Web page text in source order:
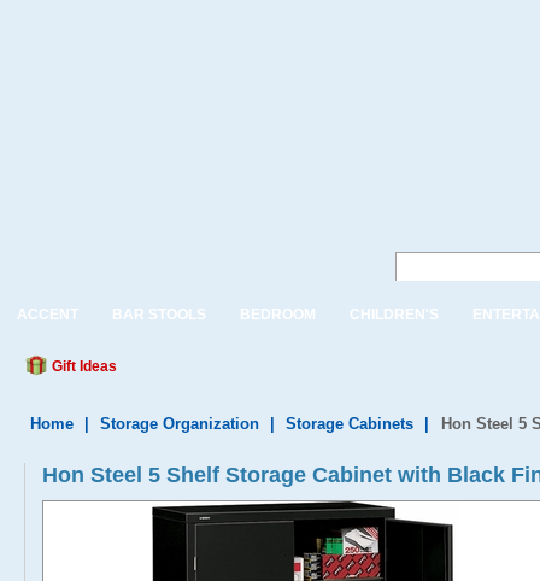
ACCENT BAR STOOLS BEDROOM CHILDREN'S
Gift Ideas
Home Storage Organization Storage Cabinets Hon Steel 5
Hon Steel 5 Shelf Storage Cabinet with Black